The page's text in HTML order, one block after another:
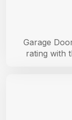
Garage
rating with